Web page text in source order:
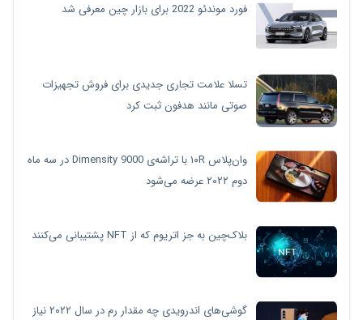
فورد موندئو 2022 برای بازار چین معرفی شد
تسلا علامت تجاری جدیدی برای فروش تجهیزات
صوتی مانند هدفون ثبت کرد
وان‌پلاس ۱۰R با تراشه‌ی Dimensity 9000 در سه ماه
دوم ۲۰۲۲ عرضه می‌شود
بلاک‌چین به جز اتریوم که از NFT پشتیبانی می‌کنند
گوشی‌های اندرویدی چه مقدار رم در سال ۲۰۲۲ نیاز